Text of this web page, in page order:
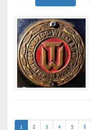
1 (current)
2 3 4 5 6